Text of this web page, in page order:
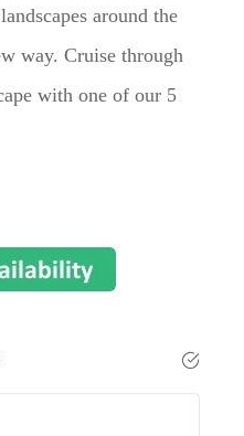
around the
way. Cruise through
with one of our 5